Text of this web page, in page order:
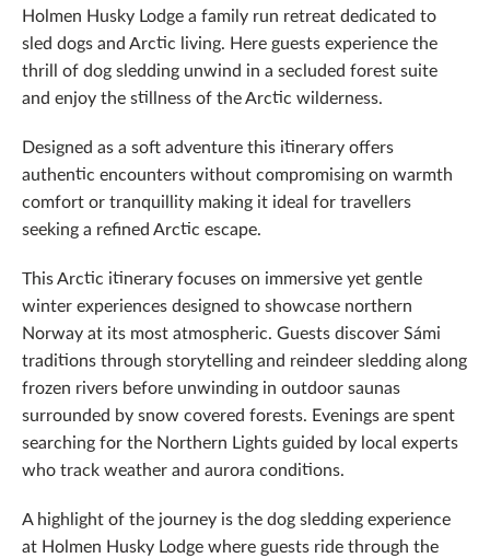
Holmen Husky Lodge a family run retreat dedicated to
sled dogs and Arctic living. Here guests experience the
thrill of dog sledding unwind in a secluded forest suite
and enjoy the stillness of the Arctic wilderness.
Designed as a soft adventure this itinerary offers
authentic encounters without compromising on warmth
comfort or tranquillity making it ideal for travellers
seeking a refined Arctic escape.
This Arctic itinerary focuses on immersive yet gentle
winter experiences designed to showcase northern
Norway at its most atmospheric. Guests discover Sámi
traditions through storytelling and reindeer sledding along
frozen rivers before unwinding in outdoor saunas
surrounded by snow covered forests. Evenings are spent
searching for the Northern Lights guided by local experts
who track weather and aurora conditions.
A highlight of the journey is the dog sledding experience
at Holmen Husky Lodge where guests ride through the